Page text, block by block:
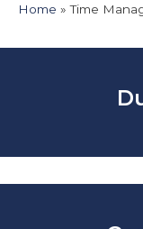
Home Time